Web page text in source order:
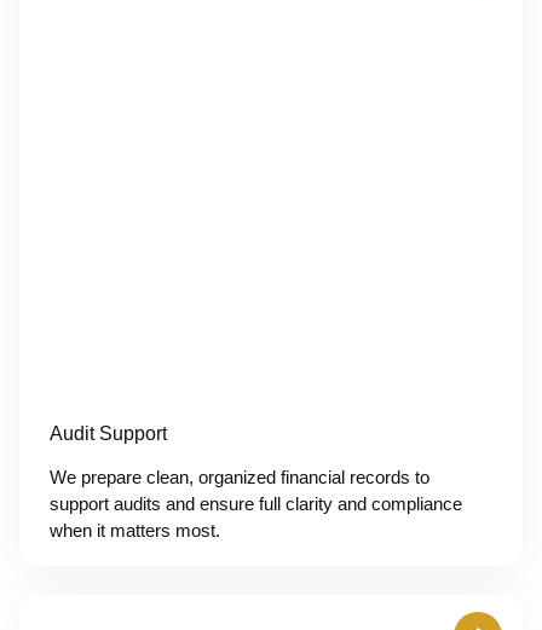
Audit Support
We prepare clean, organized financial records to
support audits and ensure full clarity and compliance
when it matters most.